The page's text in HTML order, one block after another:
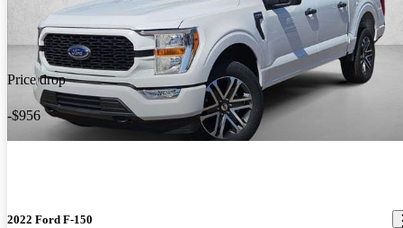
Price drop
-$956
2022 Ford F-150